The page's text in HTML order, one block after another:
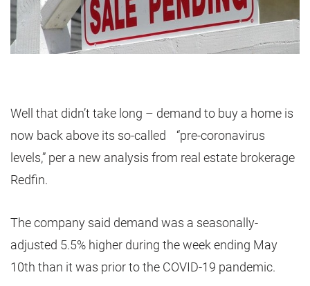
Well that didn’t take long – demand to buy a home is
now back above its so-called “pre-coronavirus
levels,” per a new analysis from real estate brokerage
Redfin.
The company said demand was a seasonally-
adjusted 5.5% higher during the week ending May
10th than it was prior to the COVID-19 pandemic.